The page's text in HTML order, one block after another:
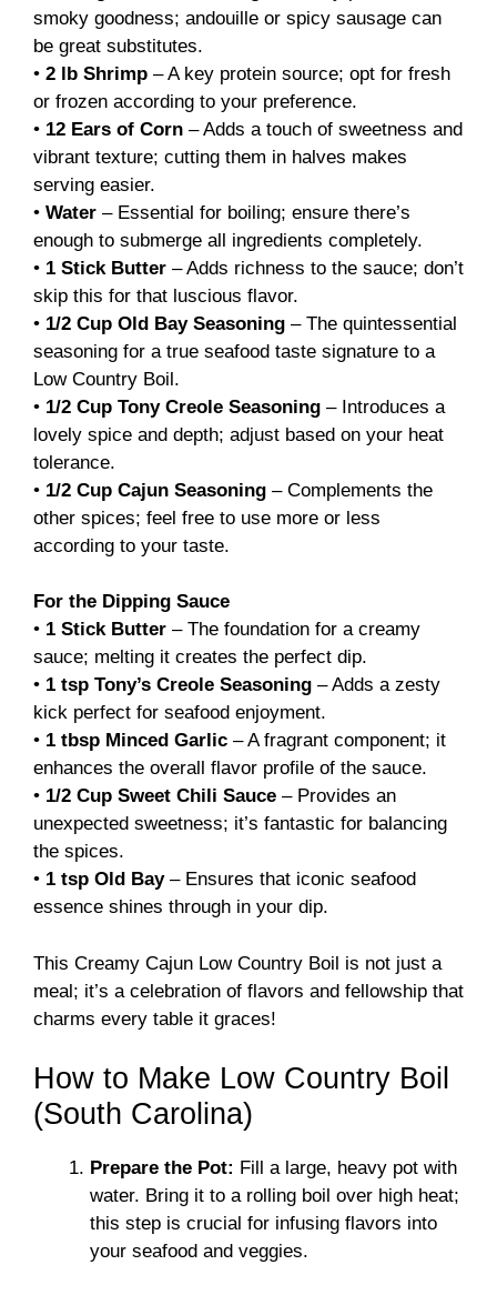
smoky goodness; andouille or spicy sausage can
be great substitutes.
• 2 lb Shrimp – A key protein source; opt for fresh
or frozen according to your preference.
• 12 Ears of Corn – Adds a touch of sweetness and
vibrant texture; cutting them in halves makes
serving easier.
• Water – Essential for boiling; ensure there’s
enough to submerge all ingredients completely.
• 1 Stick Butter – Adds richness to the sauce; don’t
skip this for that luscious flavor.
• 1/2 Cup Old Bay Seasoning – The quintessential
seasoning for a true seafood taste signature to a
Low Country Boil.
• 1/2 Cup Tony Creole Seasoning – Introduces a
lovely spice and depth; adjust based on your heat
tolerance.
• 1/2 Cup Cajun Seasoning – Complements the
other spices; feel free to use more or less
according to your taste.
For the Dipping Sauce
• 1 Stick Butter – The foundation for a creamy
sauce; melting it creates the perfect dip.
• 1 tsp Tony’s Creole Seasoning – Adds a zesty
kick perfect for seafood enjoyment.
• 1 tbsp Minced Garlic – A fragrant component; it
enhances the overall flavor profile of the sauce.
• 1/2 Cup Sweet Chili Sauce – Provides an
unexpected sweetness; it’s fantastic for balancing
the spices.
• 1 tsp Old Bay– Ensures that iconic seafood
essence shines through in your dip.
This Creamy Cajun Low Country Boil is not just a
meal; it’s a celebration of flavors and fellowship that
charms every table it graces!
How to Make Low Country Boil
(South Carolina)
Prepare the Pot: Fill a large, heavy pot with
water. Bring it to a rolling boil over high heat;
this step is crucial for infusing flavors into
your seafood and veggies.